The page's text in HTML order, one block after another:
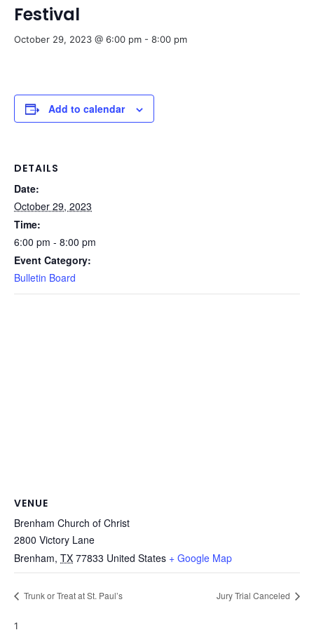
Festival
October 29, 2023 @ 6:00 pm - 8:00 pm
Add to calendar
DETAILS
Date:
October 29, 2023
Time:
6:00 pm - 8:00 pm
Event Category:
Bulletin Board
VENUE
Brenham Church of Christ
2800 Victory Lane
Brenham, TX 77833 United States + Google Map
Trunk or Treat at St. Paul’s Jury Trial Canceled
1